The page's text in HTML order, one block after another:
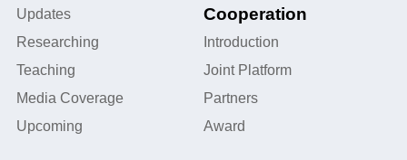
Updates
Researching
Teaching
Media Coverage
Upcoming
Cooperation
Introduction
Joint Platform
Partners
Award